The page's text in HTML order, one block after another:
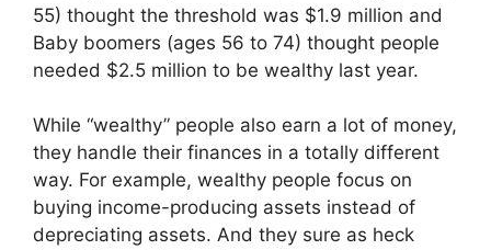
55) thought the threshold was $1.9 million and
Baby boomers (ages 56 to 74) thought people
needed $2.5 million to be wealthy last year.
While “wealthy” people also earn a lot of money,
they handle their finances in a totally different
way. For example, wealthy people focus on
buying income-producing assets instead of
depreciating assets. And they sure as heck